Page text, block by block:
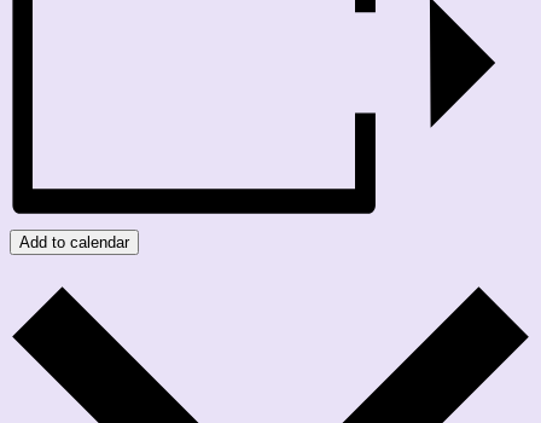
Add to calendar